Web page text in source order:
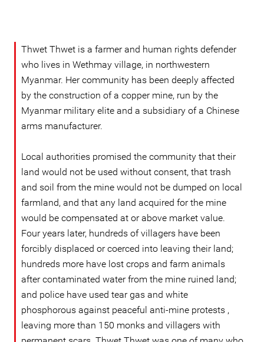
Thwet Thwet is a farmer and human rights defender
who lives in Wethmay village, in northwestern
Myanmar. Her community has been deeply affected
by the construction of a copper mine, run by the
Myanmar military elite and a subsidiary of a Chinese
arms manufacturer.
Local authorities promised the community that their
land would not be used without consent, that trash
and soil from the mine would not be dumped on local
farmland, and that any land acquired for the mine
would be compensated at or above market value.
Four years later, hundreds of villagers have been
forcibly displaced or coerced into leaving their land;
hundreds more have lost crops and farm animals
after contaminated water from the mine ruined land;
and police have used tear gas and white
phosphorous against peaceful anti-mine protests ,
leaving more than 150 monks and villagers with